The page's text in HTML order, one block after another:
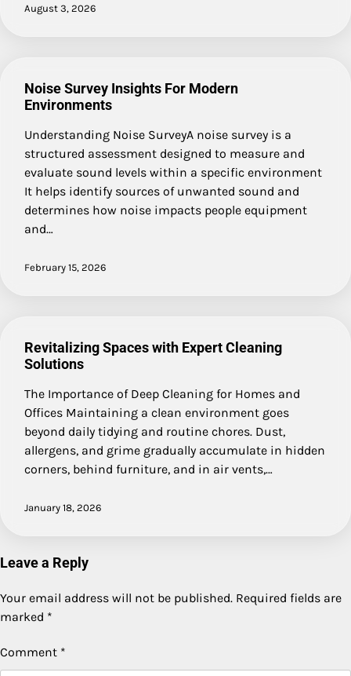
August 3, 2026
Noise Survey Insights For Modern
Environments
Understanding Noise SurveyA noise survey is a
structured assessment designed to measure and
evaluate sound levels within a specific environment
It helps identify sources of unwanted sound and
determines how noise impacts people equipment
and…
February 15, 2026
Revitalizing Spaces with Expert Cleaning
Solutions
The Importance of Deep Cleaning for Homes and
Offices Maintaining a clean environment goes
beyond daily tidying and routine chores. Dust,
allergens, and grime gradually accumulate in hidden
corners, behind furniture, and in air vents,…
January 18, 2026
Leave a Reply
Your email address will not be published. Required fields are
marked *
Comment *